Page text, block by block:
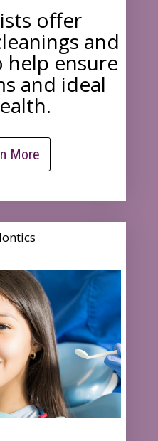
offer
and
help ensure
and ideal
More